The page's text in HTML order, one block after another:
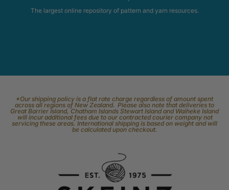
The largest online repository of pattern and yarn resources.
*Our shipping policy is a flat rate charge regardless of amount spent
across all regions of New Zealand. Please also note that deliveries to
Great Barrier Island, Chatham Islands Stewart Island and Waiheke Island
will incur additional fees due to our contracted courier company not
servicing these areas. International shipping is based on weight and will
be calculated upon checkout.